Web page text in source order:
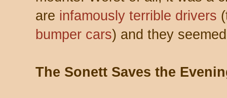
are infamously terrible drivers
bumper cars) and they
The Sonett Saves the